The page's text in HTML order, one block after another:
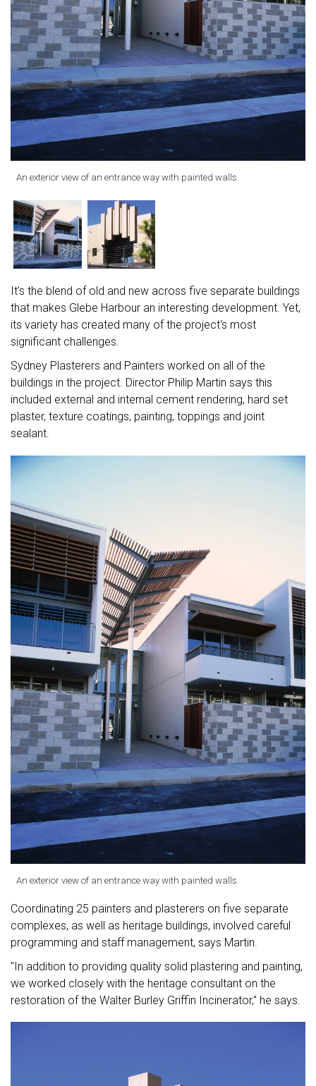
An exterior view of an entrance way with painted walls.
It's the blend of old and new across five separate buildings
that makes Glebe Harbour an interesting development. Yet,
its variety has created many of the project's most
significant challenges.
Sydney Plasterers and Painters worked on all of the
buildings in the project. Director Philip Martin says this
included external and internal cement rendering, hard set
plaster, texture coatings, painting, toppings and joint
sealant.
An exterior view of an entrance way with painted walls.
Coordinating 25 painters and plasterers on five separate
complexes, as well as heritage buildings, involved careful
programming and staff management, says Martin.
"In addition to providing quality solid plastering and painting,
we worked closely with the heritage consultant on the
restoration of the Walter Burley Griffin Incinerator," he says.